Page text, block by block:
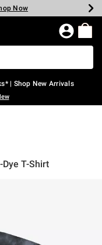
Shop Now
Now
Shop Now
Now
Now
Now
| Shop New Arrivals
T-Shirt